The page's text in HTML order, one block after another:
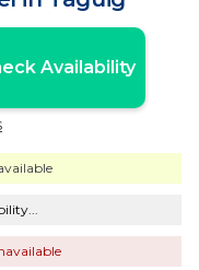
Availability